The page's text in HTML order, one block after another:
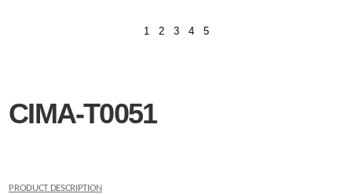
1 2 3 4 5
CIMA-T0051
PRODUCT DESCRIPTION